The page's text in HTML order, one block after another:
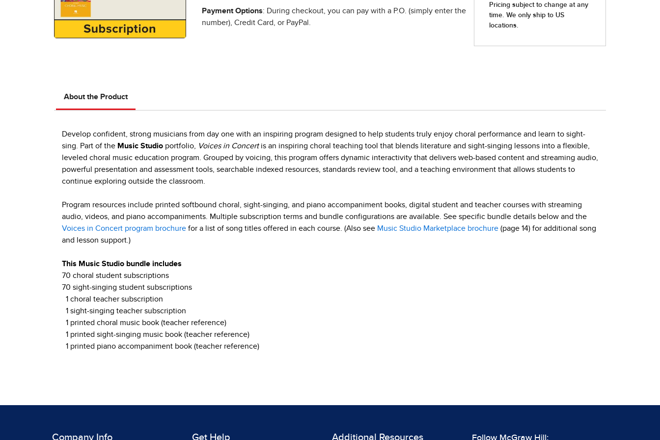
Payment Options: During checkout, you can pay with a P.O. (simply enter the
number), Credit Card, or PayPal.
About the Product
Develop confident, strong musicians from day one with an inspiring program designed to help students truly enjoy choral performance and learn to sight-
sing. Part of the Music Studio portfolio, Voices in Concertis an inspiring choral teaching tool that blends literature and sight-singing lessons into a flexible,
leveled choral music education program. Grouped by voicing, this program offers dynamic interactivity that delivers web-based content and streaming audio,
powerful presentation and assessment tools, searchable indexed resources, standards review tool, and a teaching environment that allows students to
continue exploring outside the classroom.
Program resources include printed softbound choral, sight-singing, and piano accompaniment books, digital student and teacher courses with streaming
audio, videos, and piano accompaniments. Multiple subscription terms and bundle configurations are available. See specific bundle details below and the
Voices in Concert program brochure for a list of song titles offered in each course. (Also see Music Studio Marketplace brochure (page 14) for additional song
and lesson support.)
This Music Studio bundle includes
70 choral student subscriptions
70 sight-singing student subscriptions
1 choral teacher subscription
1 sight-singing teacher subscription
1 printed choral music book (teacher reference)
1 printed sight-singing music book (teacher reference)
1 printed piano accompaniment book (teacher reference)
Company Info Get Help Additional Resources Follow McGraw Hill: